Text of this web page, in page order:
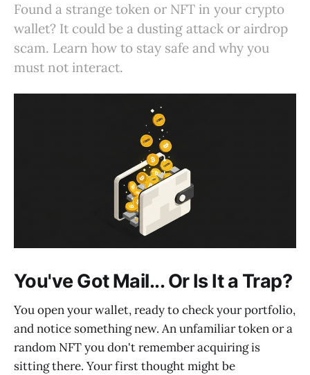
Found a strange token or NFT in your crypto
wallet? It could be a dusting attack or airdrop
scam. Learn how to stay safe and why you
must not interact.
You've Got Mail... Or Is It a Trap?
You open your wallet, ready to check your portfolio,
and notice something new. An unfamiliar token or a
random NFT you don't remember acquiring is
sitting there. Your first thought might be